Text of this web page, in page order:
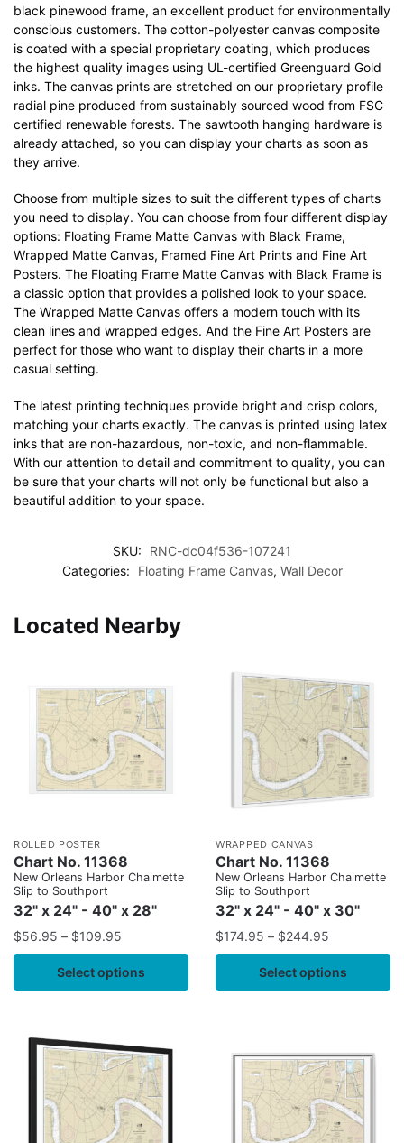
black pinewood frame, an excellent product for environmentally
conscious customers. The cotton-polyester canvas composite
is coated with a special proprietary coating, which produces
the highest quality images using UL-certified Greenguard Gold
inks. The canvas prints are stretched on our proprietary profile
radial pine produced from sustainably sourced wood from FSC
certified renewable forests. The sawtooth hanging hardware is
already attached, so you can display your charts as soon as
they arrive.
Choose from multiple sizes to suit the different types of charts
you need to display. You can choose from four different display
options: Floating Frame Matte Canvas with Black Frame,
Wrapped Matte Canvas, Framed Fine Art Prints and Fine Art
Posters. The Floating Frame Matte Canvas with Black Frame is
a classic option that provides a polished look to your space.
The Wrapped Matte Canvas offers a modern touch with its
clean lines and wrapped edges. And the Fine Art Posters are
perfect for those who want to display their charts in a more
casual setting.
The latest printing techniques provide bright and crisp colors,
matching your charts exactly. The canvas is printed using latex
inks that are non-hazardous, non-toxic, and non-flammable.
With our attention to detail and commitment to quality, you can
be sure that your charts will not only be functional but also a
beautiful addition to your space.
SKU:
RNC-dc04f536-107241
Categories:
Floating Frame Canvas, Wall Decor
Located Nearby
ROLLED POSTER
Chart No. 11368
New Orleans Harbor Chalmette
Slip to Southport
32" x 24" - 40" x 28"
$56.95 – $109.95
Select options
WRAPPED CANVAS
Chart No. 11368
New Orleans Harbor Chalmette
Slip to Southport
32" x 24" - 40" x 30"
$174.95 – $244.95
Select options